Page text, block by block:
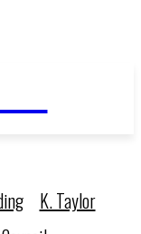
K. Taylor